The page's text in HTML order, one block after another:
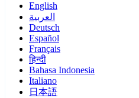
English
العربية
Deutsch
Español
Français
हिन्दी
Bahasa Indonesia
Italiano
日本語